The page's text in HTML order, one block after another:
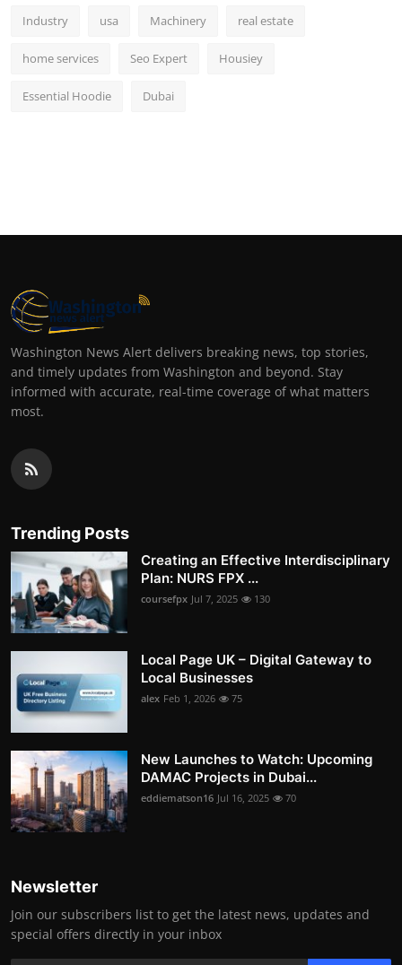
Industry usa Machinery real estate
home services Seo Expert Housiey
Essential Hoodie Dubai
Washington News Alert delivers breaking news, top stories,
and timely updates from Washington and beyond. Stay
informed with accurate, real-time coverage of what matters
most.
Trending Posts
Creating an Effective Interdisciplinary
Plan: NURS FPX ...
coursefpx Jul 7, 2025 130
Local Page UK – Digital Gateway to
Local Businesses
alex Feb 1, 2026 75
New Launches to Watch: Upcoming
DAMAC Projects in Dubai...
eddiematson16 Jul 16, 2025 70
Newsletter
Join our subscribers list to get the latest news, updates and
special offers directly in your inbox